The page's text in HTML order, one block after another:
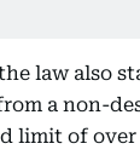
law also
a non-
limit of